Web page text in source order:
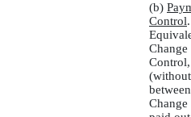
(b)
Control